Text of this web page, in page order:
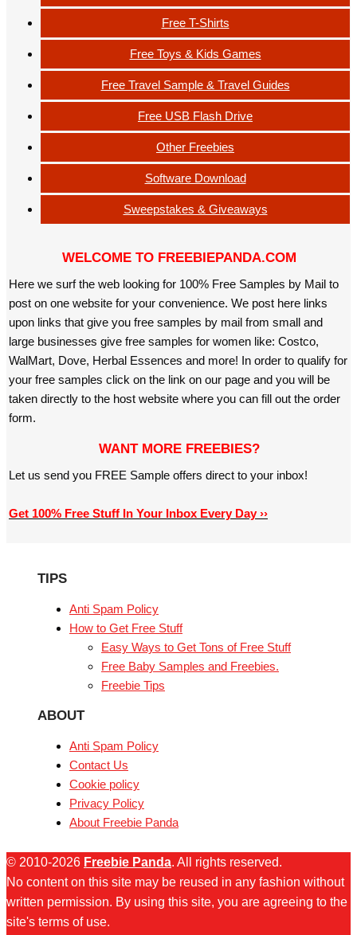
Free T-Shirts
Free Toys & Kids Games
Free Travel Sample & Travel Guides
Free USB Flash Drive
Other Freebies
Software Download
Sweepstakes & Giveaways
WELCOME TO FREEBIEPANDA.COM
Here we surf the web looking for 100% Free Samples by Mail to
post on one website for your convenience. We post here links
upon links that give you free samples by mail from small and
large businesses give free samples for women like: Costco,
WalMart, Dove, Herbal Essences and more! In order to qualify for
your free samples click on the link on our page and you will be
taken directly to the host website where you can fill out the order
form.
WANT MORE FREEBIES?
Let us send you FREE Sample offers direct to your inbox!
Get 100% Free Stuff In Your Inbox Every Day ››
TIPS
Anti Spam Policy
How to Get Free Stuff
Easy Ways to Get Tons of Free Stuff
Free Baby Samples and Freebies.
Freebie Tips
ABOUT
Anti Spam Policy
Contact Us
Cookie policy
Privacy Policy
About Freebie Panda
© 2010-2026 Freebie Panda. All rights reserved.
No content on this site may be reused in any fashion without
written permission. By using this site, you are agreeing to the
site's terms of use.